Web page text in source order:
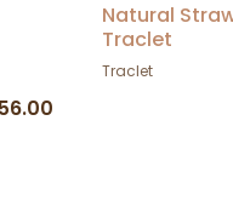
Natural
Traclet
Traclet